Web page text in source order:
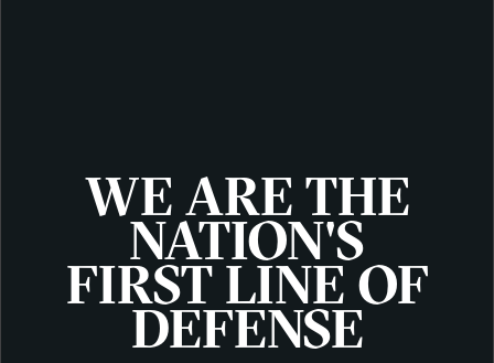
WE ARE THE
NATION'S
FIRST LINE OF
DEFENSE